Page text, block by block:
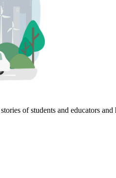
of students and educators